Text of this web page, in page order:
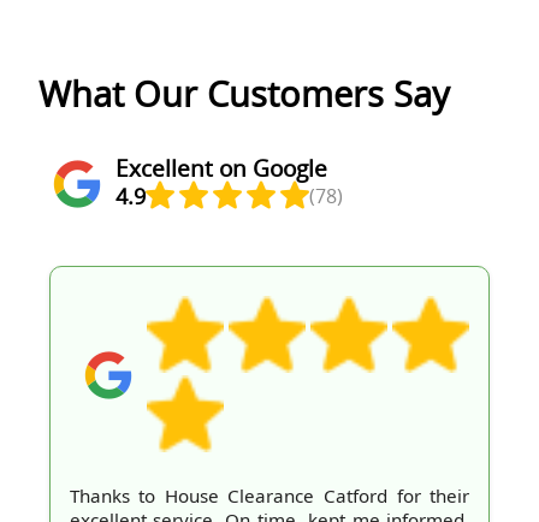
What Our Customers Say
Excellent on Google
4.9 (78)
Thanks to House Clearance Catford for their